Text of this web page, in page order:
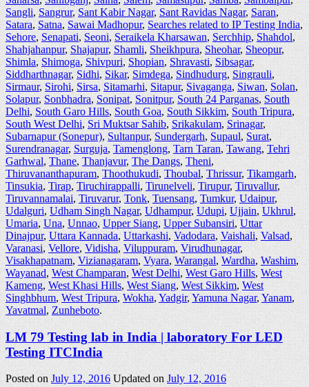
Sangli,Sangrur,Sant Kabir Nagar,Sant Ravidas Nagar,Saran,
Satara,Satna,Sawai Madhopur,Searches related to IP Testing India,
Sehore,Senapati,Seoni,Seraikela Kharsawan,Serchhip,Shahdol,
Shahjahanpur,Shajapur,Shamli,Sheikhpura,Sheohar,Sheopur,
Shimla,Shimoga,Shivpuri,Shopian,Shravasti,Sibsagar,
Siddharthnagar,Sidhi,Sikar,Simdega,Sindhudurg,Singrauli,
Sirmaur,Sirohi,Sirsa,Sitamarhi,Sitapur,Sivaganga,Siwan,Solan,
Solapur,Sonbhadra,Sonipat,Sonitpur,South 24 Parganas,South
Delhi,South Garo Hills,South Goa,South Sikkim,South Tripura,
South West Delhi,Sri Muktsar Sahib,Srikakulam,Srinagar,
Subarnapur (Sonepur),Sultanpur,Sundergarh,Supaul,Surat,
Surendranagar,Surguja,Tamenglong,Tarn Taran,Tawang,Tehri
Garhwal,Thane,Thanjavur,The Dangs,Theni,
Thiruvananthapuram,Thoothukudi,Thoubal,Thrissur,Tikamgarh,
Tinsukia,Tirap,Tiruchirappalli,Tirunelveli,Tirupur,Tiruvallur,
Tiruvannamalai,Tiruvarur,Tonk,Tuensang,Tumkur,Udaipur,
Udalguri,Udham Singh Nagar,Udhampur,Udupi,Ujjain,Ukhrul,
Umaria,Una,Unnao,Upper Siang,Upper Subansiri,Uttar
Dinajpur,Uttara Kannada,Uttarkashi,Vadodara,Vaishali,Valsad,
Varanasi,Vellore,Vidisha,Viluppuram,Virudhunagar,
Visakhapatnam,Vizianagaram,Vyara,Warangal,Wardha,Washim,
Wayanad,West Champaran,West Delhi,West Garo Hills,West
Kameng,West Khasi Hills,West Siang,West Sikkim,West
Singhbhum,West Tripura,Wokha,Yadgir,Yamuna Nagar,Yanam,
Yavatmal,Zunheboto.
LM 79 Testing lab in India | laboratory For LED
Testing ITCIndia
Posted onJuly 12, 2016 Updated onJuly 12, 2016